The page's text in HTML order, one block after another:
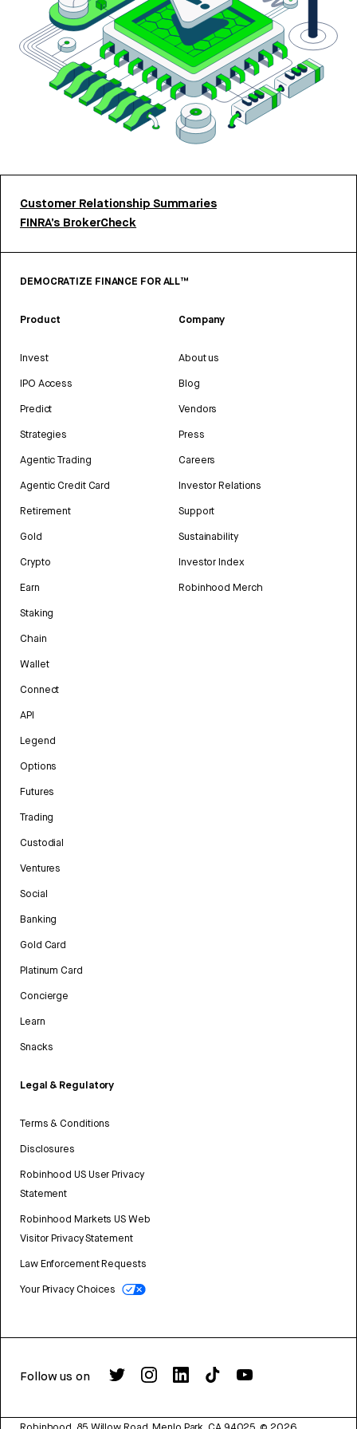
Customer Relationship Summaries
FINRA’s BrokerCheck
DEMOCRATIZE FINANCE FOR ALL™
Product
Invest
IPO Access
Predict
Strategies
Agentic Trading
Agentic Credit Card
Retirement
Gold
Crypto
Earn
Staking
Chain
Wallet
Connect
API
Legend
Options
Futures
Trading
Custodial
Ventures
Social
Banking
Gold Card
Platinum Card
Concierge
Learn
Snacks
Legal & Regulatory
Terms & Conditions
Disclosures
Robinhood US User Privacy
Statement
Robinhood Markets US Web
Visitor Privacy Statement
Law Enforcement Requests
Your Privacy Choices
Company
About us
Blog
Vendors
Press
Careers
Investor Relations
Support
Sustainability
Investor Index
Robinhood Merch
Follow us on